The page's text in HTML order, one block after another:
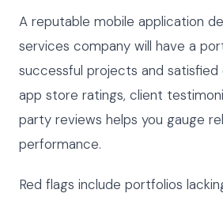
A reputable mobile application
services company will have a
successful projects and satisfied
app store ratings, client
party reviews helps you gauge
performance.
Red flags include portfolios